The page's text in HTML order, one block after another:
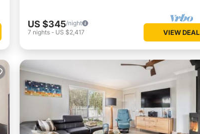
US $345/night
7 nights - US $2,417 VIEW DEAL